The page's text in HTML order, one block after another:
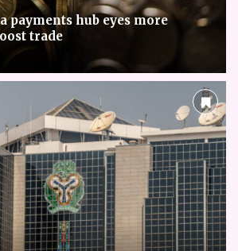
payments hub eyes more
trade